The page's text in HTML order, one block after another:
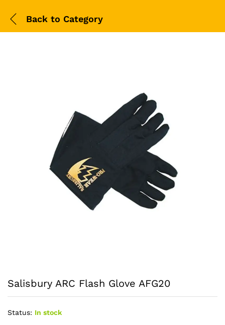
Back to Category
Salisbury ARC Flash Glove AFG20
Status: In stock